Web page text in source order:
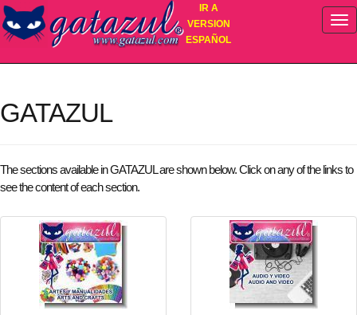
IR A
VERSION
ESPAÑOL
My Shopping List no contiene artículos
GATAZUL
The sections available in GATAZUL are shown below. Click on any of the links to
see the content of each section.